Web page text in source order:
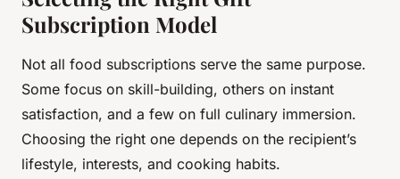
Subscription Model
Not all food subscriptions serve the same purpose.
Some focus on skill-building, others on instant
satisfaction, and a few on full culinary immersion.
Choosing the right one depends on the recipient’s
lifestyle, interests, and cooking habits.